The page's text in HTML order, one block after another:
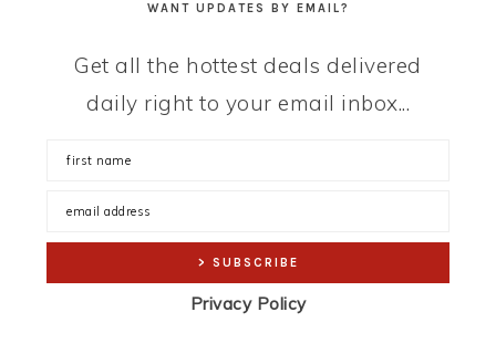
WANT UPDATES BY EMAIL?
Get all the hottest deals delivered
daily right to your email inbox...
Privacy Policy